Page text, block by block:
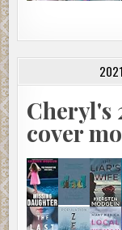
Cheryl's
cover